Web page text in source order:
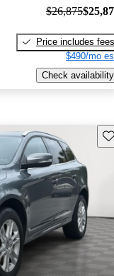
$26,875
Price includes fees
$490/mo
Check availability